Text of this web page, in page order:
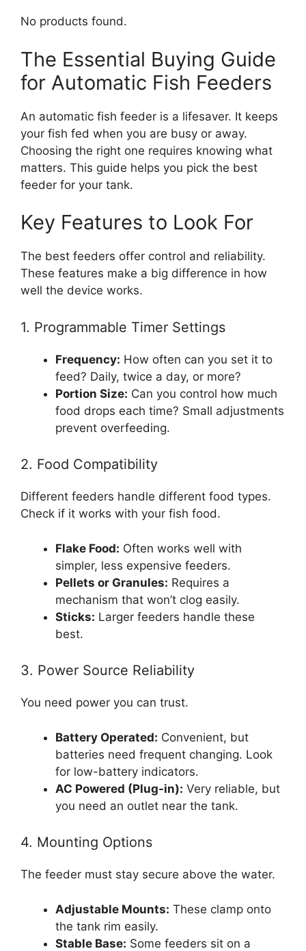
No products found.
The Essential Buying Guide
for Automatic Fish Feeders
An automatic fish feeder is a lifesaver. It keeps
your fish fed when you are busy or away.
Choosing the right one requires knowing what
matters. This guide helps you pick the best
feeder for your tank.
Key Features to Look For
The best feeders offer control and reliability.
These features make a big difference in how
well the device works.
1. Programmable Timer Settings
Frequency: How often can you set it to
feed? Daily, twice a day, or more?
Portion Size: Can you control how much
food drops each time? Small adjustments
prevent overfeeding.
2. Food Compatibility
Different feeders handle different food types.
Check if it works with your fish food.
Flake Food: Often works well with
simpler, less expensive feeders.
Pellets or Granules: Requires a
mechanism that won’t clog easily.
Sticks: Larger feeders handle these
best.
3. Power Source Reliability
You need power you can trust.
Battery Operated: Convenient, but
batteries need frequent changing. Look
for low-battery indicators.
AC Powered (Plug-in): Very reliable, but
you need an outlet near the tank.
4. Mounting Options
The feeder must stay secure above the water.
Adjustable Mounts: These clamp onto
the tank rim easily.
Stable Base: Some feeders sit on a